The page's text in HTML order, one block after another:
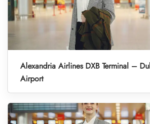
Alexandria Airlines DXB Terminal –
Airport